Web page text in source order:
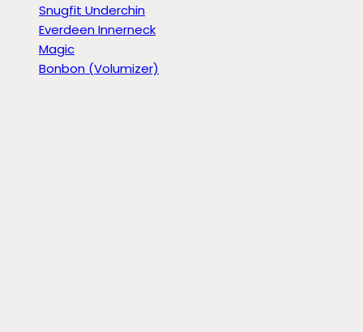
Snugfit Underchin
Everdeen Innerneck
Magic
Bonbon (Volumizer)